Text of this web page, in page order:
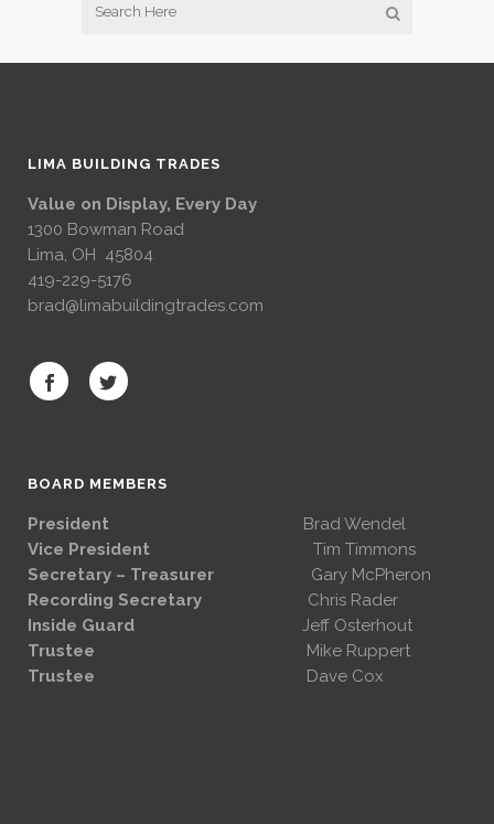
LIMA BUILDING TRADES
Value on Display, Every Day
1300 Bowman Road
Lima, OH 45804
419-229-5176
brad@limabuildingtrades.com
BOARD MEMBERS
President
Brad Wendel
Vice President Tim Timmons
Secretary – Treasurer Gary McPheron
Recording Secretary Chris Rader
Inside Guard Jeff Osterhout
Trustee Mike Ruppert
Trustee Dave Cox